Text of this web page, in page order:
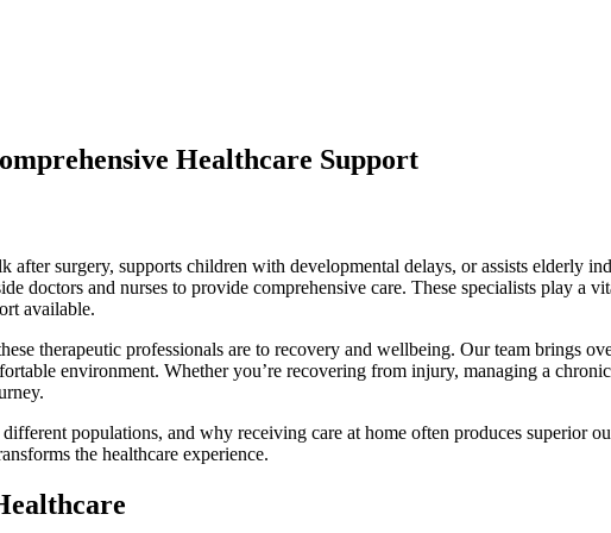
Healthcare Support
surgery, supports children with developmental delays, or assists elderly
doctors and nurses to provide comprehensive care. These specialists play a
available.
therapeutic professionals are to recovery and wellbeing. Our team brings
environment. Whether you’re recovering from injury, managing a
populations, and why receiving care at home often produces superior
the healthcare experience.